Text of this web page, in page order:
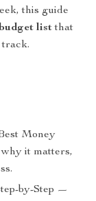
this guide
listthat
track.
Money
it matters,
by-Step —